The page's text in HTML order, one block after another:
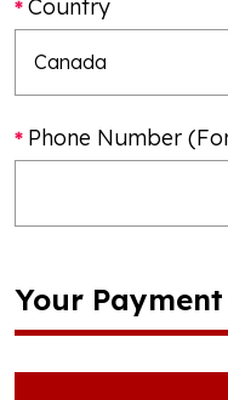
Country
Phone Number
Your